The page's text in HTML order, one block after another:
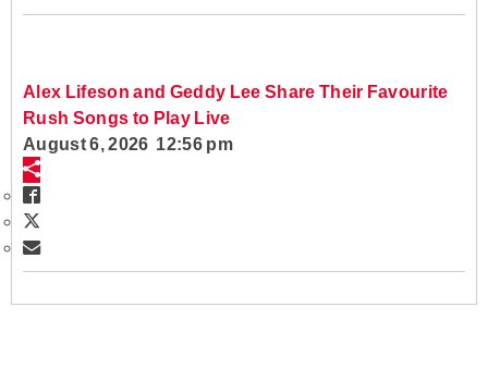
Alex Lifeson and Geddy Lee Share Their Favourite
Rush Songs to Play Live
August 6, 2026 12:56 pm